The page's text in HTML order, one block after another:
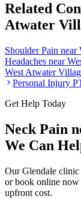
Related
Atwater
Shoulder Pain near
Headaches near
West Atwater
Personal Injury
Get Help Today
Neck Pain
We Can
OurGlendale clinic
or book online
upfront cost.